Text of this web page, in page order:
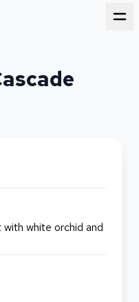
white orchid and